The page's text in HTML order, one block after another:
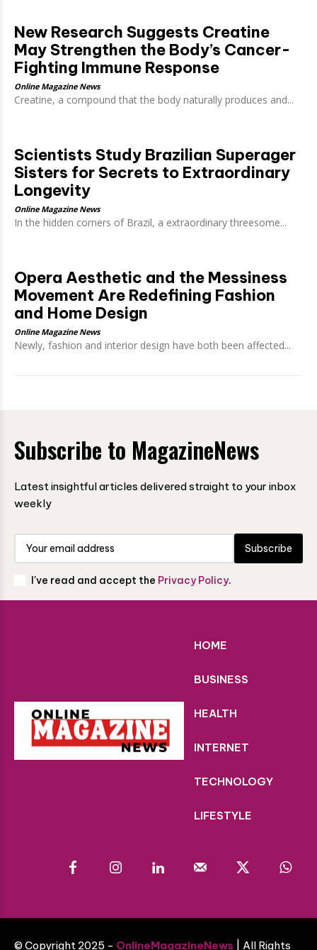
New Research Suggests Creatine
May Strengthen the Body’s Cancer-
Fighting Immune Response
Online Magazine News
Creatine, a compound that the body naturally produces and...
Scientists Study Brazilian Superager
Sisters for Secrets to Extraordinary
Longevity
Online Magazine News
In the hidden corners of Brazil, a extraordinary threesome...
Opera Aesthetic and the Messiness
Movement Are Redefining Fashion
and Home Design
Online Magazine News
Newly, fashion and interior design have both been affected...
Subscribe to MagazineNews
Latest insightful articles delivered straight to your inbox
weekly
Subscribe
I've read and accept the Privacy Policy.
HOME
BUSINESS
HEALTH
INTERNET
TECHNOLOGY
LIFESTYLE
© Copyright 2025 - OnlineMagazineNews | All Rights